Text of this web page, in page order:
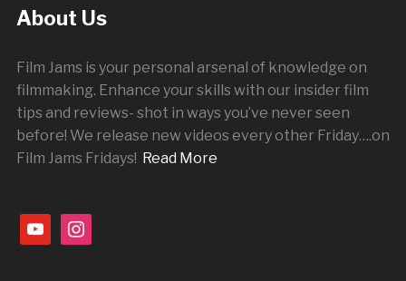
About Us
Film Jams is your personal arsenal of knowledge on
filmmaking. Enhance your skills with our insider film
tips and reviews- shot in ways you’ve never seen
before! We release new videos every other Friday….on
Film Jams Fridays! Read More
youtubeinstagram